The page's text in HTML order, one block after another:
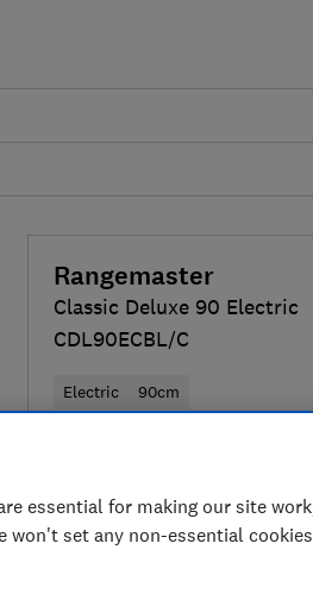
Rangemaster
Classic Deluxe 90 Electric
CDL90ECBL/C
Electric 90cm
Compare
essential for making our site
won't set any non-essential cookies